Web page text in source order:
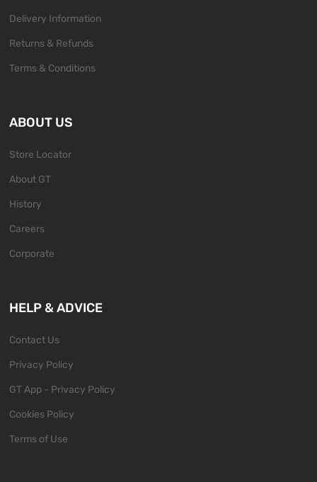
Delivery Information
Returns & Refunds
Terms & Conditions
ABOUT US
Store Locator
About GT
History
Careers
Corporate
HELP & ADVICE
Contact Us
Privacy Policy
GT App - Privacy Policy
Cookies Policy
Terms of Use